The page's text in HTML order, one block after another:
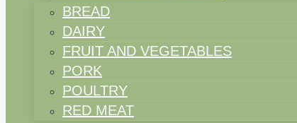
BREAD
DAIRY
FRUIT AND VEGETABLES
PORK
POULTRY
RED MEAT